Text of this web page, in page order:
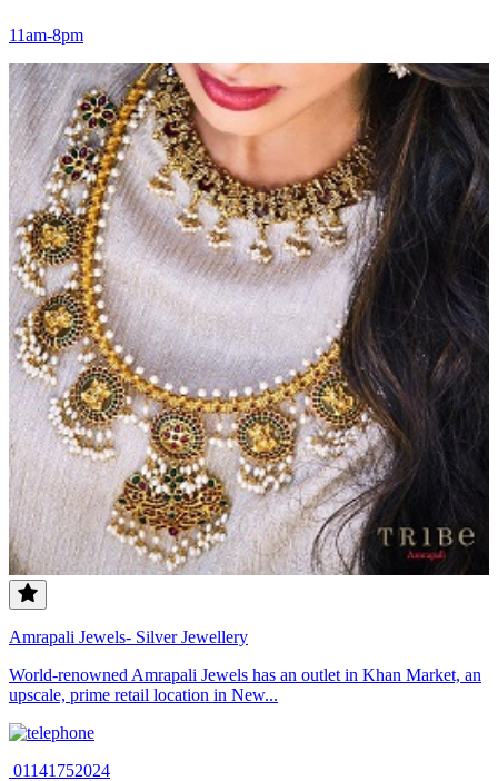
11am-8pm
Amrapali Jewels- Silver Jewellery
World-renowned Amrapali Jewels has an outlet in Khan Market, an
upscale, prime retail location in New...
01141752024